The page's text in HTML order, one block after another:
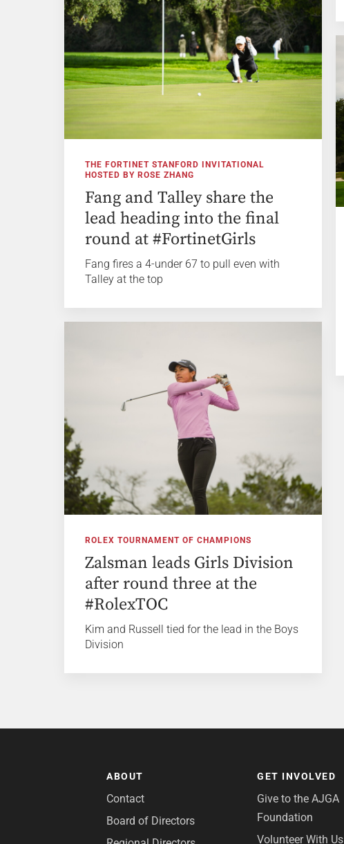
THE FORTINET STANFORD INVITATIONAL
HOSTED BY ROSE ZHANG
Fang and Talley share the
lead heading into the final
round at #FortinetGirls
Fang fires a 4-under 67 to pull even with
Talley at the top
ROLEX TOURNAMENT OF CHAMPIONS
Zalsman leads Girls Division
after round three at the
#RolexTOC
Kim and Russell tied for the lead in the Boys
Division
ABOUT
Contact
Board of Directors
GET INVOLVED
Give to the AJGA
Foundation
Volunteer With Us